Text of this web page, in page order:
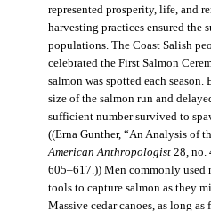
represented prosperity, life, and
harvesting practices ensured the
populations. The Coast Salish
celebrated the First Salmon
salmon was spotted each
size of the salmon run and
sufficient number survived to
((Erna Gunther, “An Analysis of
American Anthropologist28, no.
605–617.)) Men commonly used
tools to capture salmon as they
Massive cedar canoes, as long